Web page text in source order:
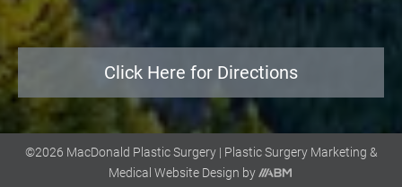
Click Here for Directions
©2026 MacDonald Plastic Surgery | Plastic Surgery Marketing &
Medical Website Design by